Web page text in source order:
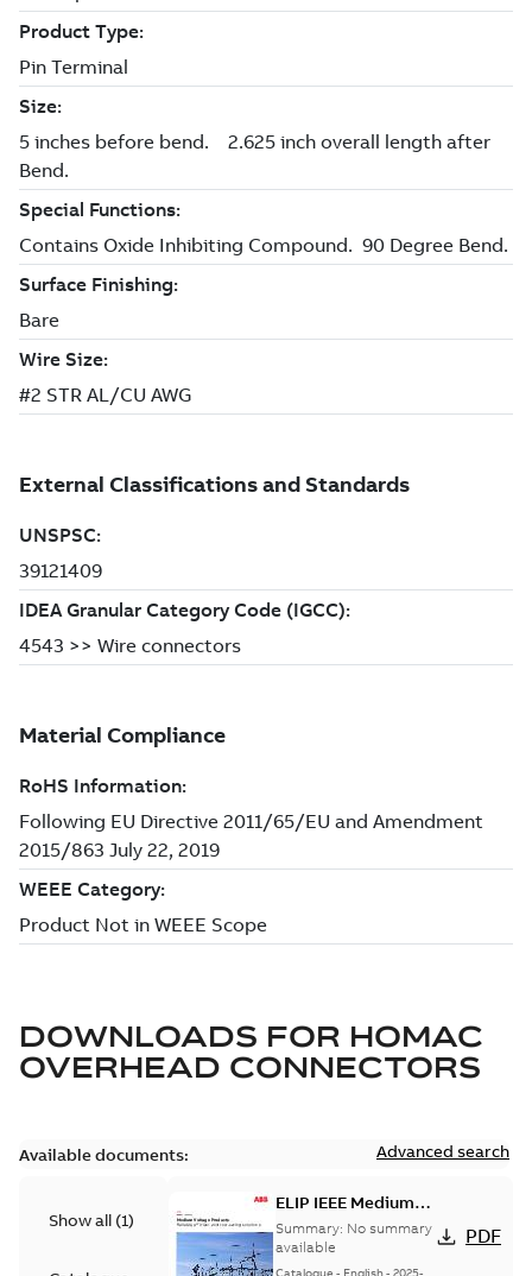
DOWNLOADS FOR HOMAC
OVERHEAD CONNECTORS
Available documents: Advanced search
Show all (1)
ELIP IEEE Medium
Voltage Products
Catalogue (EMEEA)
Summary: No summary
available
PDF